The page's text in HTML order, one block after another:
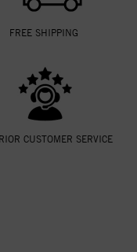
FREE SHIPPING
CUSTOMER SERVICE